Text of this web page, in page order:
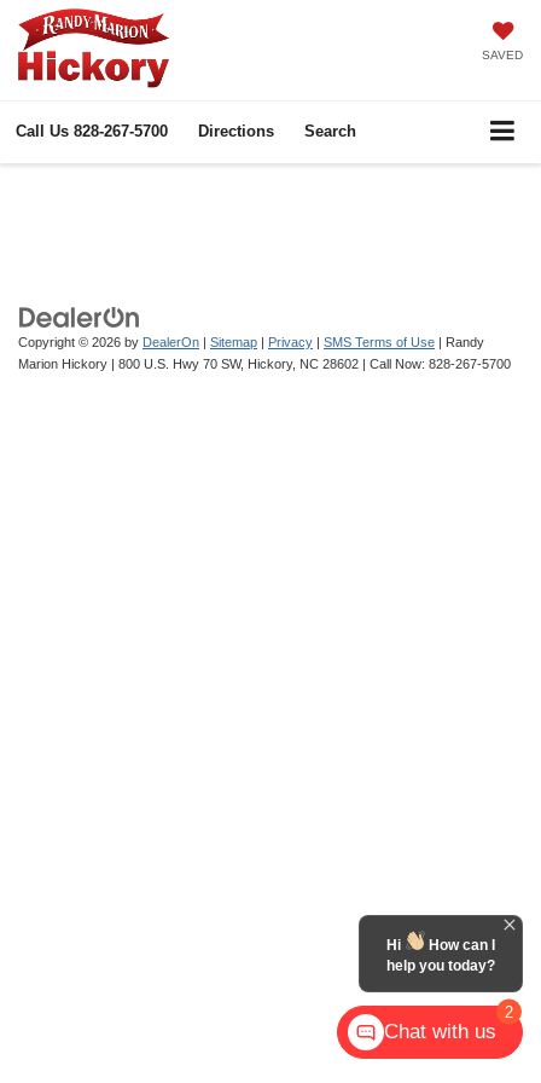
SAVED
Call Us 828-267-5700 Directions Search
Copyright © 2026 by DealerOn | Sitemap | Privacy | SMS Terms of Use | Randy
Marion Hickory | 800 U.S. Hwy 70 SW, Hickory, NC 28602 | Call Now: 828-267-5700
2
Hi
How can I
help you today?
Chat with us